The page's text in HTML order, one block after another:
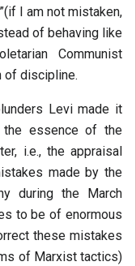
I am not mistaken,
of behaving like
Communist
of discipline.
Levi made it
the essence of the
i.e., the appraisal
made by the
during the March
to be of enormous
these mistakes
of Marxist tactics)